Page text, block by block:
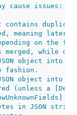
cause issues:
meaning later
on the
while
object into a
object into a
(unless a
in JSON